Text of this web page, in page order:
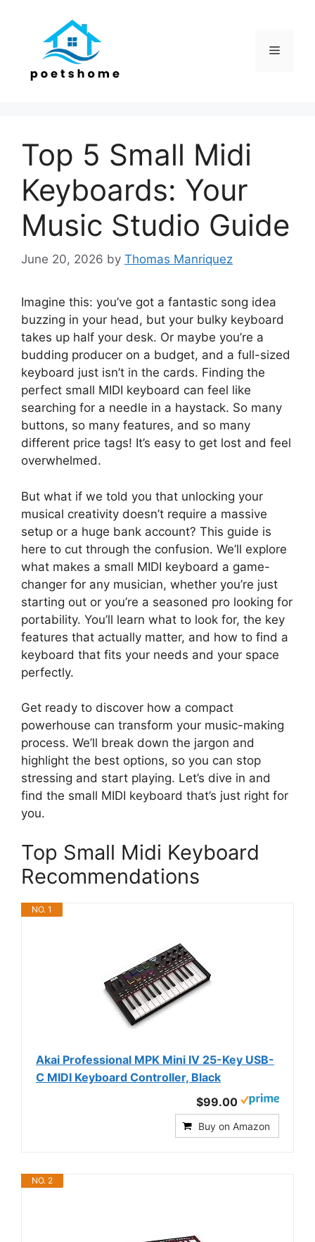
Menu
Top 5 Small Midi
Keyboards: Your
Music Studio Guide
June 20, 2026 by Thomas Manriquez
Imagine this: you’ve got a fantastic song idea
buzzing in your head, but your bulky keyboard
takes up half your desk. Or maybe you’re a
budding producer on a budget, and a full-sized
keyboard just isn’t in the cards. Finding the
perfect small MIDI keyboard can feel like
searching for a needle in a haystack. So many
buttons, so many features, and so many
different price tags! It’s easy to get lost and feel
overwhelmed.
But what if we told you that unlocking your
musical creativity doesn’t require a massive
setup or a huge bank account? This guide is
here to cut through the confusion. We’ll explore
what makes a small MIDI keyboard a game-
changer for any musician, whether you’re just
starting out or you’re a seasoned pro looking for
portability. You’ll learn what to look for, the key
features that actually matter, and how to find a
keyboard that fits your needs and your space
perfectly.
Get ready to discover how a compact
powerhouse can transform your music-making
process. We’ll break down the jargon and
highlight the best options, so you can stop
stressing and start playing. Let’s dive in and
find the small MIDI keyboard that’s just right for
you.
Top Small Midi Keyboard
Recommendations
NO. 1
Akai Professional MPK Mini IV 25-Key USB-
C MIDI Keyboard Controller, Black
$99.00
Buy on Amazon
NO. 2